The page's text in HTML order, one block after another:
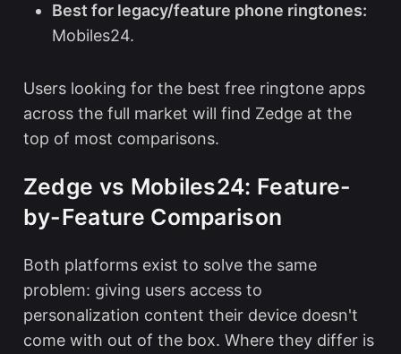
Best for legacy/feature phone ringtones:
Mobiles24.
Users looking for the best free ringtone apps
across the full market will find Zedge at the
top of most comparisons.
Zedge vs Mobiles24: Feature-
by-Feature Comparison
Both platforms exist to solve the same
problem: giving users access to
personalization content their device doesn't
come with out of the box. Where they differ is